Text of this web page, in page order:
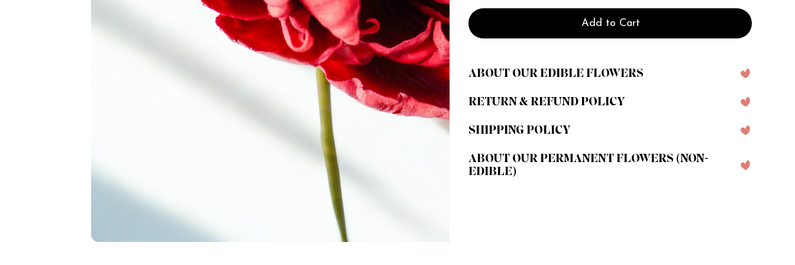
Add to Cart
ABOUT OUR EDIBLE FLOWERS
RETURN & REFUND POLICY
SHIPPING POLICY
ABOUT OUR PERMANENT FLOWERS (NON-
EDIBLE)